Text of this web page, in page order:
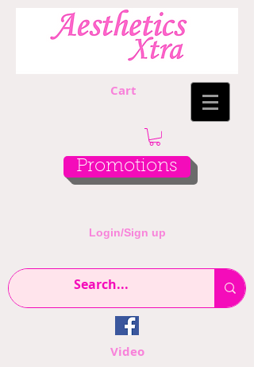
Cart
Promotions
Login/Sign up
Video